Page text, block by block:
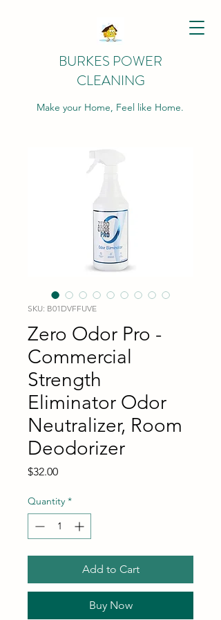
BURKES POWER
CLEANING
Make your Home, Feel like Home.
SKU: B01DVFFUVE
Zero Odor Pro -
Commercial
Strength
Eliminator Odor
Neutralizer, Room
Deodorizer
$32.00Price
Quantity *
Add to Cart
Buy Now